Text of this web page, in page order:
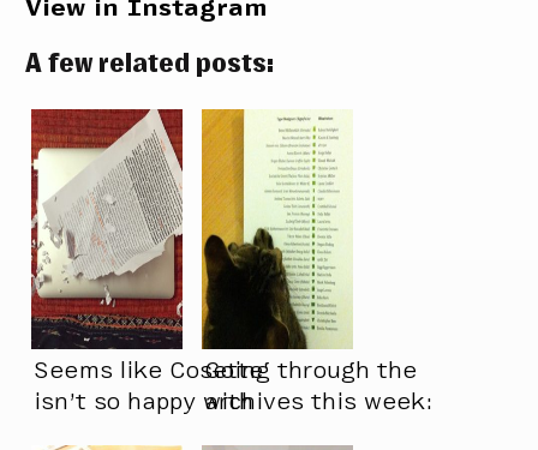
View in Instagram
A few related posts:
Seems like Cosette
isn’t so happy with
Going through the
archives this week: